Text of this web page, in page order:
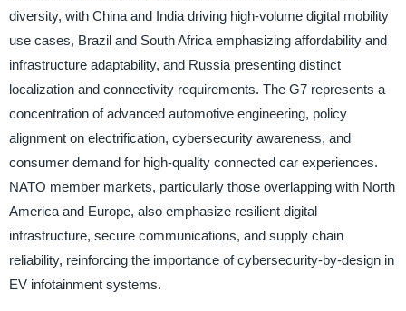
diversity, with China and India driving high-volume digital mobility
use cases, Brazil and South Africa emphasizing affordability and
infrastructure adaptability, and Russia presenting distinct
localization and connectivity requirements. The G7 represents a
concentration of advanced automotive engineering, policy
alignment on electrification, cybersecurity awareness, and
consumer demand for high-quality connected car experiences.
NATO member markets, particularly those overlapping with North
America and Europe, also emphasize resilient digital
infrastructure, secure communications, and supply chain
reliability, reinforcing the importance of cybersecurity-by-design in
EV infotainment systems.